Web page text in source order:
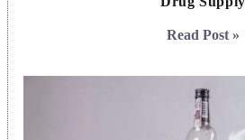
Read Post »